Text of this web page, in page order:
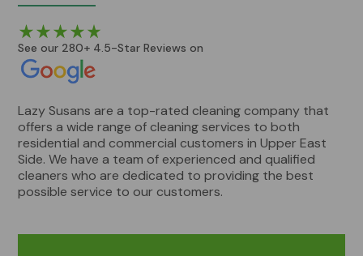
See our 280+ 4.5-Star Reviews on
Lazy Susans are a top-rated cleaning company that
offers a wide range of cleaning services to both
residential and commercial customers in Upper East
Side. We have a team of experienced and qualified
cleaners who are dedicated to providing the best
possible service to our customers.